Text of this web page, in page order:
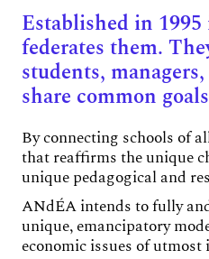
Established in
federates them.
students,
share common
By connecting schools of
that reaffirms the unique
unique pedagogical and
ANdÉA intends to fully
unique, emancipatory
economic issues of